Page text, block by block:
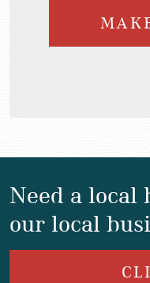
Need a local
our local